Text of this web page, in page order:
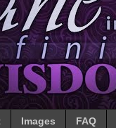
Images FAQ